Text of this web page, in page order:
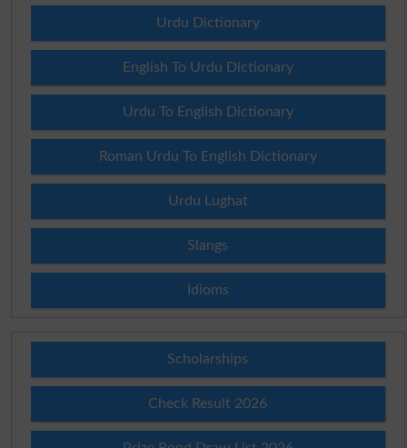
Urdu Dictionary
English To Urdu Dictionary
Urdu To English Dictionary
Roman Urdu To English Dictionary
Urdu Lughat
Slangs
Idioms
Scholarships
Check Result 2026